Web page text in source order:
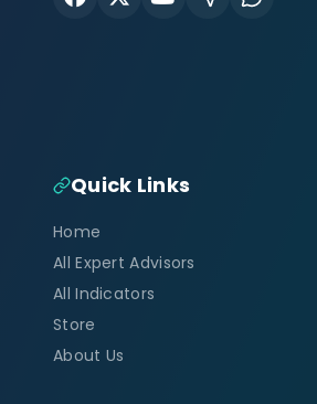
Quick Links
Home
All Expert Advisors
All Indicators
Store
About Us